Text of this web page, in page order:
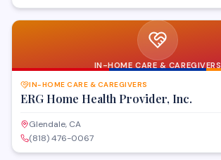
IN-HOME CARE & CAREGIVERS
IN-HOME CARE & CAREGIVERS
ERG Home Health Provider, Inc.
Glendale, CA
(818) 476-0067